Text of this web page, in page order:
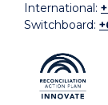
International:
Switchboard: